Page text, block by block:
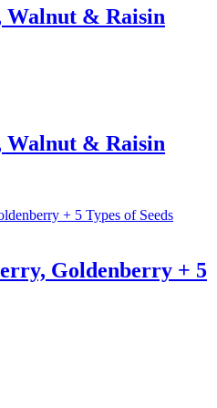
Walnut & Raisin
Walnut & Raisin
Goldenberry + 5